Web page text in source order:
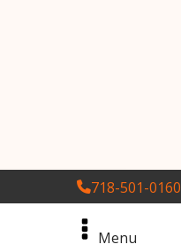
718-501-0160
Menu